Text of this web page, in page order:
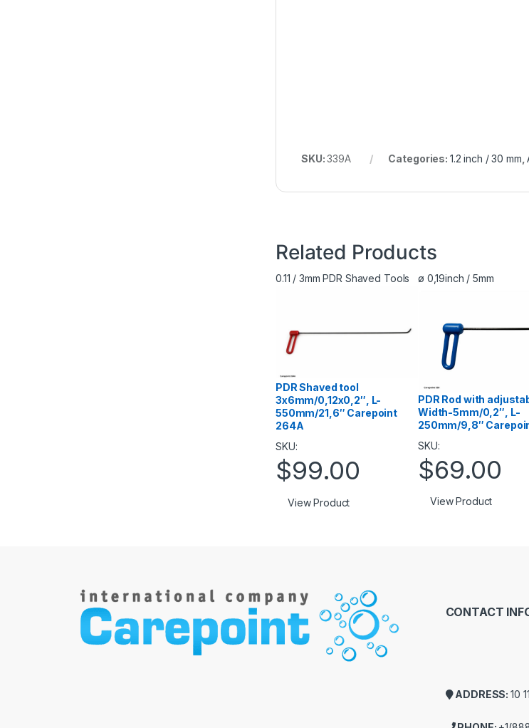
SKU:339A Categories: 1.2 inch / 30 mm ,
Related Products
0.11 / 3mm PDR Shaved Tools
PDR Shaved tool
3х6mm/0,12х0,2″, L-
550mm/21,6″ Carepoint
264A
SKU:
$99.00
View Product
ø 0,19inch / 5mm
PDR Rod with
Width-5mm/0,2″, L-
250mm/9,8″
SKU:
$69.00
View Product
CONTACT
ADDRESS:10